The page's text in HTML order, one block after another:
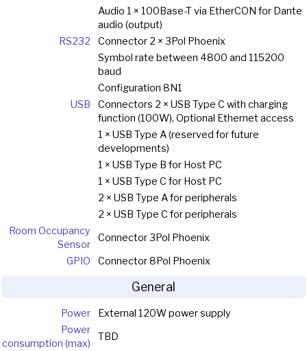
Audio 1 × 100Base-T via EtherCON for Dante
audio (output)
RS232
Connector 2 × 3Pol Phoenix
Symbol rate between 4800 and 115200
baud
Configuration 8N1
USB
Connectors 2 × USB Type C with charging
function (100W), Optional Ethernet access
1 × USB Type A (reserved for future
developments)
1 × USB Type B for Host PC
1 × USB Type C for Host PC
2 × USB Type A for peripherals
2 × USB Type C for peripherals
Room Occupancy
Sensor
Connector 3Pol Phoenix
GPIO
Connector 8Pol Phoenix
General
Power
External 120W power supply
Power
consumption (max)
TBD